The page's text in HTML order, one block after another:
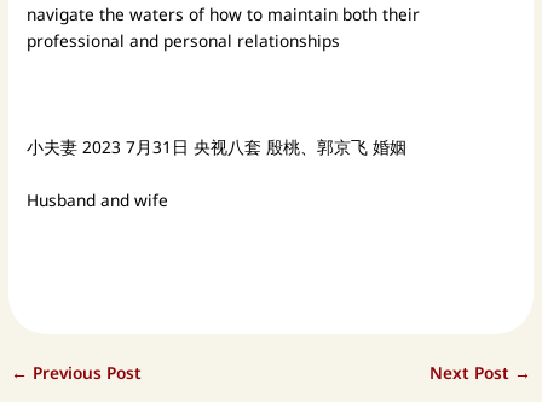
navigate the waters of how to maintain both their
professional and personal relationships
小夫妻 2023 7月31日 央视八套 殷桃、郭京飞 婚姻
Husband and wife
← Previous Post Next Post →